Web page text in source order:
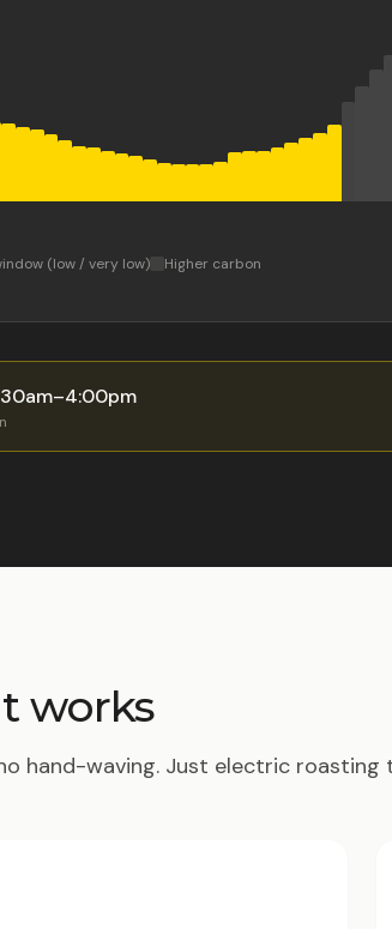
(low / very low)
Higher carbon
–4:00pm
works
hand-waving. Just electric